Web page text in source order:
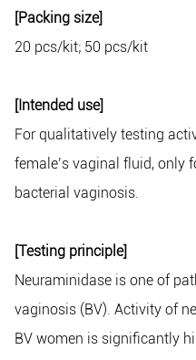
[Packing size]
20 pcs/kit; 50 pcs/kit
[Intended use]
For qualitatively testing
female’s vaginal fluid, only
bacterial vaginosis.
[Testing principle]
Neuraminidase is one of
vaginosis (BV). Activity of
BV women is significantly